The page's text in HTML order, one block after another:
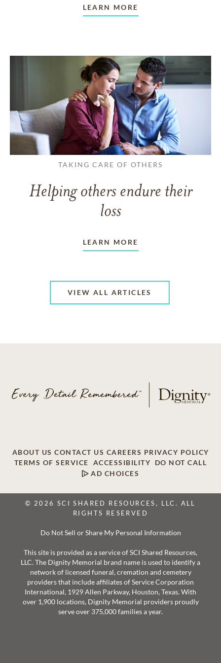
LEARN MORE
TAKING CARE OF OTHERS
Helping others endure their
loss
LEARN MORE
VIEW ALL ARTICLES
ABOUT US CONTACT US CAREERS PRIVACY POLICY
TERMS OF SERVICE
ACCESSIBILITY
DO NOT CALL
AD CHOICES
© 2026 SCI SHARED RESOURCES, LLC. ALL
RIGHTS RESERVED
Do Not Sell or Share My Personal Information
This site is provided as a service of SCI Shared Resources,
LLC. The Dignity Memorial brand name is used to identify a
network of licensed funeral, cremation and cemetery
providers that include affiliates of Service Corporation
International, 1929 Allen Parkway, Houston, Texas. With
over 1,900 locations, Dignity Memorial providers proudly
serve over 375,000 families a year.